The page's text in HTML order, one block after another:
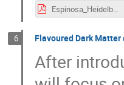
Espinosa_Heidelberg_2024.pdf
6 Flavoured Dark
After